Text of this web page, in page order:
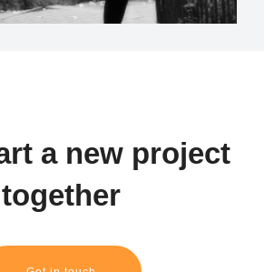
a new project
together